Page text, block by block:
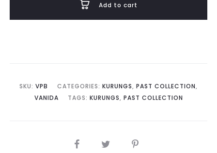
Add to cart
SKU: VPB CATEGORIES: KURUNGS, PAST COLLECTION,
VANIDA
TAGS: KURUNGS, PAST COLLECTION
SHARE